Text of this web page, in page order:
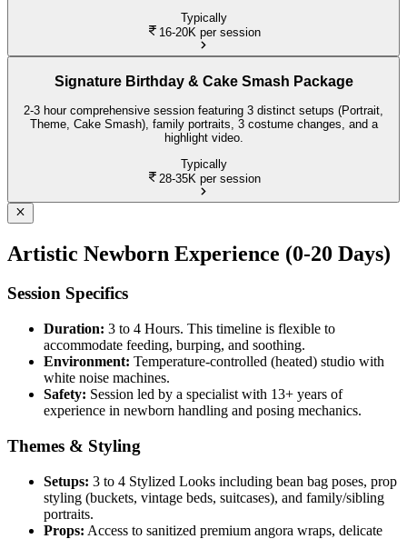
Typically
16-20K per session
Signature Birthday & Cake Smash Package
2-3 hour comprehensive session featuring 3 distinct setups (Portrait,
Theme, Cake Smash), family portraits, 3 costume changes, and a
highlight video.
Typically
28-35K per session
Artistic Newborn Experience (0-20 Days)
Session Specifics
Duration: 3 to 4 Hours. This timeline is flexible to
accommodate feeding, burping, and soothing.
Environment: Temperature-controlled (heated) studio with
white noise machines.
Safety: Session led by a specialist with 13+ years of
experience in newborn handling and posing mechanics.
Themes & Styling
Setups: 3 to 4 Stylized Looks including bean bag poses, prop
styling (buckets, vintage beds, suitcases), and family/sibling
portraits.
Props: Access to sanitized premium angora wraps, delicate